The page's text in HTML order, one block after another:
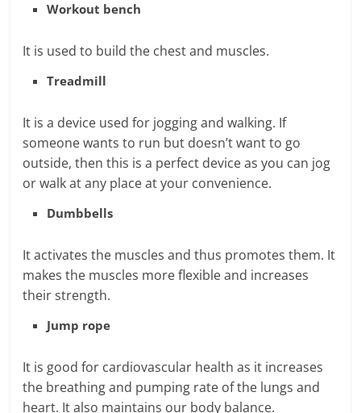
Workout bench
It is used to build the chest and muscles.
Treadmill
It is a device used for jogging and walking. If
someone wants to run but doesn’t want to go
outside, then this is a perfect device as you can jog
or walk at any place at your convenience.
Dumbbells
It activates the muscles and thus promotes them. It
makes the muscles more flexible and increases
their strength.
Jump rope
It is good for cardiovascular health as it increases
the breathing and pumping rate of the lungs and
heart. It also maintains our body balance.